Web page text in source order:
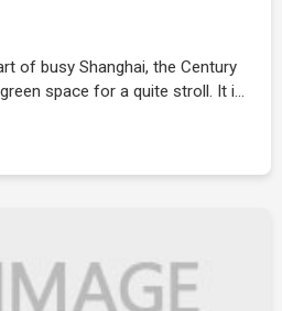
of busy Shanghai, the Century
space for a quite stroll. It i…